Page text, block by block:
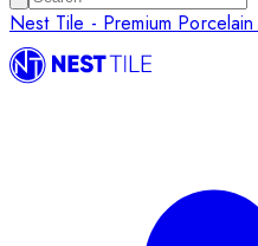
Nest Tile - Premium